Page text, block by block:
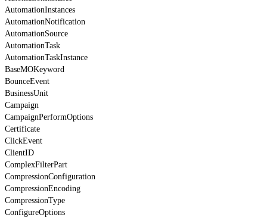
AutomationInstances
AutomationNotification
AutomationSource
AutomationTask
AutomationTaskInstance
BaseMOKeyword
BounceEvent
BusinessUnit
Campaign
CampaignPerformOptions
Certificate
ClickEvent
ClientID
ComplexFilterPart
CompressionConfiguration
CompressionEncoding
CompressionType
ConfigureOptions